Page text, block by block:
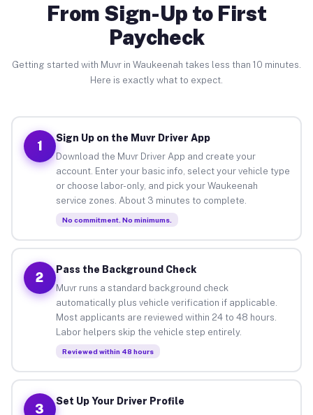
From Sign-Up to First
Paycheck
Getting started with Muvr in Waukeenah takes less than 10 minutes.
Here is exactly what to expect.
1
Sign Up on the Muvr Driver App
Download the Muvr Driver App and create your
account. Enter your basic info, select your vehicle type
or choose labor-only, and pick your Waukeenah
service zones. About 3 minutes to complete.
No commitment. No minimums.
2
Pass the Background Check
Muvr runs a standard background check
automatically plus vehicle verification if applicable.
Most applicants are reviewed within 24 to 48 hours.
Labor helpers skip the vehicle step entirely.
Reviewed within 48 hours
3
Set Up Your Driver Profile